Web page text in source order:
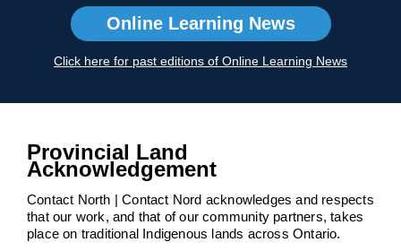
Online Learning News
Click here for past editions of Online Learning News
Provincial Land
Acknowledgement
Contact North | Contact Nord acknowledges and respects
that our work, and that of our community partners, takes
place on traditional Indigenous lands across Ontario.